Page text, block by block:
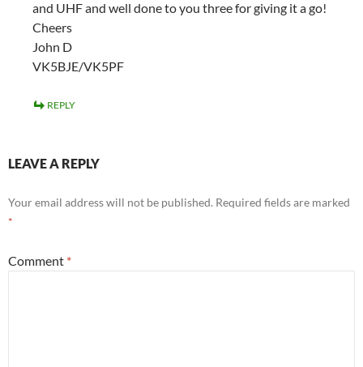
and UHF and well done to you three for giving it a go!
Cheers
John D
VK5BJE/VK5PF
REPLY
LEAVE A REPLY
Your email address will not be published. Required fields are marked
*
Comment *